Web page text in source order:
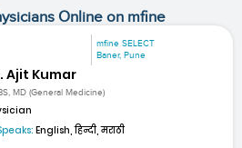
Online on mfine
mfine SELECT
Baner, Pune
Ajit Kumar
MD (General Medicine)
English, हिन्दी, मराठी